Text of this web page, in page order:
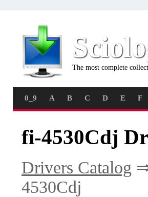
The most complete
0_9 A B C D E F
fi-4530Cdj
Drivers Catalog
4530Cdj